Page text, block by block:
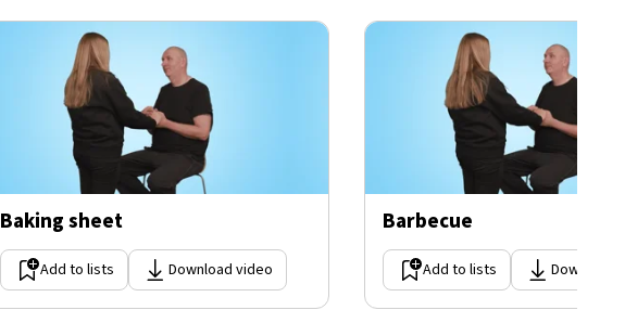
Baking sheet
Add to lists Download video
Barbecue
Add to lists Download